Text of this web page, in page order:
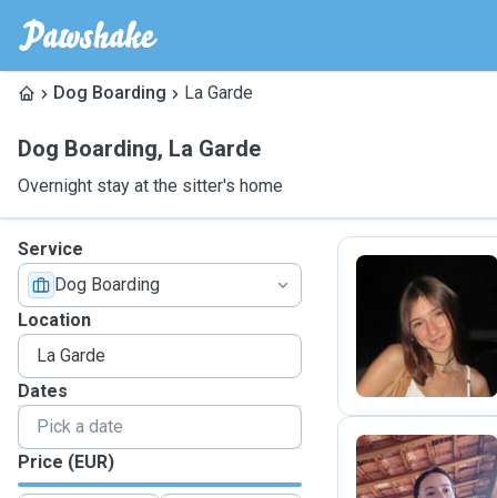
Dog Boarding La Garde
Dog Boarding, La Garde
Overnight stay at the sitter's home
Service
Dog Boarding
Location
Dates
Price (EUR)
L